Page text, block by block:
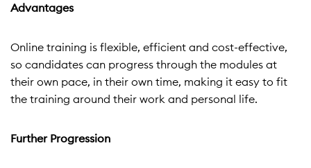
Advantages
Online training is flexible, efficient and cost-effective,
so candidates can progress through the modules at
their own pace, in their own time, making it easy to fit
the training around their work and personal life.
Further Progression